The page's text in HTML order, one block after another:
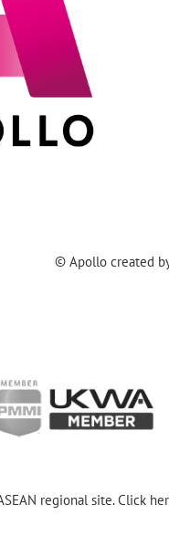
© Apollo created
regional site. Click